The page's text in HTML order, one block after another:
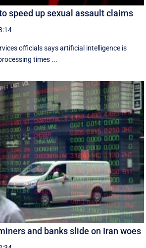
speed up sexual assault claims
officials says artificial intelligence is
times ...
and banks slide on Iran woes